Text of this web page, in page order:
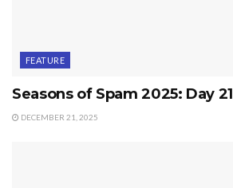
FEATURE
Seasons of Spam 2025: Day 21
DECEMBER 21, 2025